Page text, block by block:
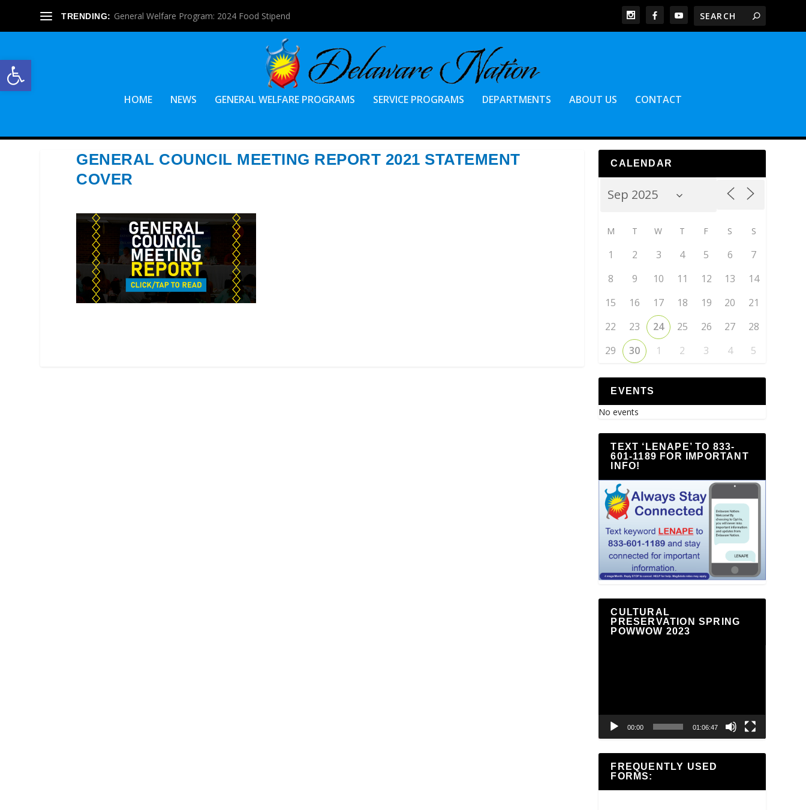
Open toolbar
TRENDING: General Welfare Program: 2024 Food Stipend
HOME NEWS GENERAL WELFARE PROGRAMS SERVICE PROGRAMS DEPARTMENTS ABOUT US CONTACT
GENERAL COUNCIL MEETING REPORT 2021 STATEMENT
COVER
CALENDAR
M T W T F S S
1 2 3 4 5 6
7
8
9 10 11 12 13
14
15
16 17 18 19 20
21
22
23 24 25 26 27
28
29
30 1 2 3 4 5
EVENTS
No events
TEXT ‘LENAPE’ TO 833-
601-1189 FOR IMPORTANT
INFO!
CULTURAL
PRESERVATION SPRING
POWWOW 2023
00:00 01:06:47
FREQUENTLY USED
FORMS: